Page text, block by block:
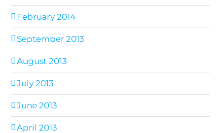
February 2014
September 2013
August 2013
July 2013
June 2013
April 2013